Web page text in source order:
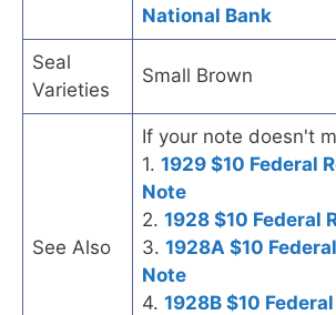
National Bank
Seal
Varieties
Small Brown
See Also
If your note doesn't
1. 1929 $10 Federal
Note
2. 1928 $10 Federal
3. 1928A $10
Note
4. 1928B $10